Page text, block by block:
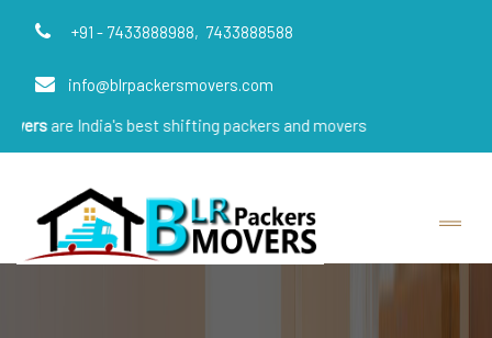
+91 - 7433888988, 7433888588
info@blrpackersmovers.com
India's best shifting packers and movers